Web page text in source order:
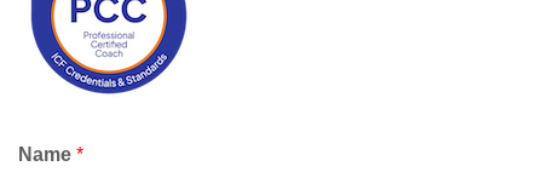
Name *